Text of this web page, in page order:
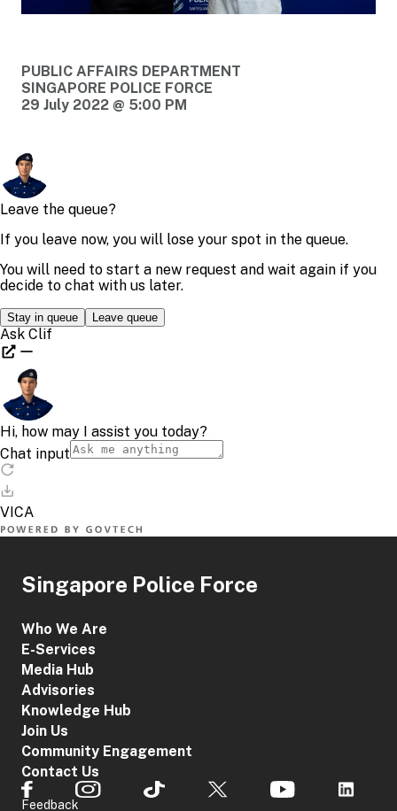
PUBLIC AFFAIRS DEPARTMENT
SINGAPORE POLICE FORCE
29 July 2022 @ 5:00 PM
Singapore Police Force
Who We Are
E-Services
Media Hub
Advisories
Knowledge Hub
Join Us
Community Engagement
Contact Us
Feedback